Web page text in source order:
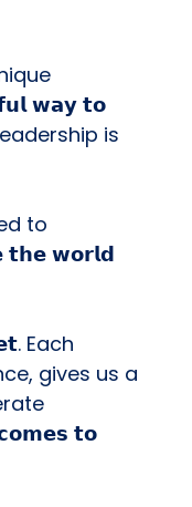
𝘄𝗮𝘆 𝘁𝗼
is
to
𝘁𝗵𝗲 𝘄𝗼𝗿𝗹𝗱
Each
gives us a
𝘁𝗼